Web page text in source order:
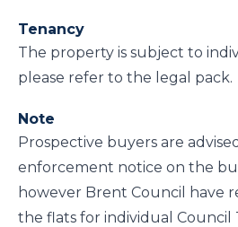
Tenancy
The property is subject to
please refer to the legal pack.
Note
Prospective buyers are
enforcement notice on the
however Brent Council have
the flats for individual Council